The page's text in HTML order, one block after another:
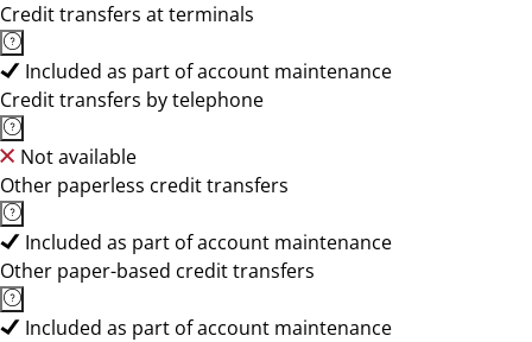
Credit transfers at terminals
Included as part of account maintenance
Credit transfers by telephone
Not available
Other paperless credit transfers
Included as part of account maintenance
Other paper-based credit transfers
Included as part of account maintenance